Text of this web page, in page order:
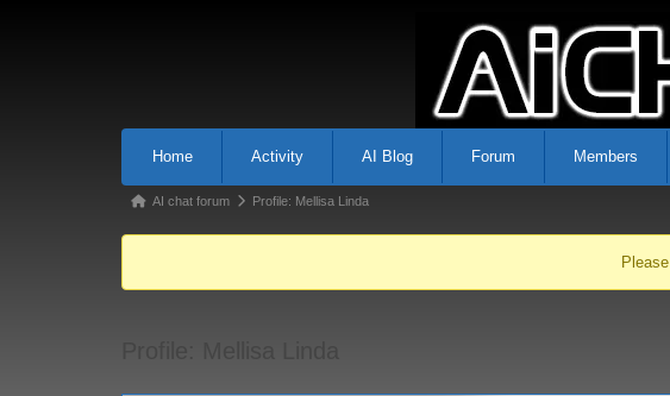
Home Activity AI Blog Forum Members
AI chat forum Profile: Mellisa Linda
Please